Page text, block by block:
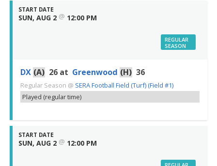
START DATE
SUN, AUG 2 @ 12:00 PM
REGULAR
SEASON
DX (A) 26 at Greenwood (H) 36
Regular Season @ SERA Football Field (Turf) (Field #1)
Played (regular time)
START DATE
SUN, AUG 2 @ 12:00 PM